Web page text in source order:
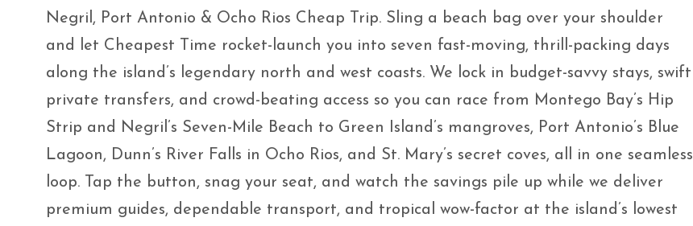
Negril, Port Antonio & Ocho Rios Cheap Trip. Sling a beach bag over your shoulder
and let Cheapest Time rocket-launch you into seven fast-moving, thrill-packing days
along the island’s legendary north and west coasts. We lock in budget-savvy stays, swift
private transfers, and crowd-beating access so you can race from Montego Bay’s Hip
Strip and Negril’s Seven-Mile Beach to Green Island’s mangroves, Port Antonio’s Blue
Lagoon, Dunn’s River Falls in Ocho Rios, and St. Mary’s secret coves, all in one seamless
loop. Tap the button, snag your seat, and watch the savings pile up while we deliver
premium guides, dependable transport, and tropical wow-factor at the island’s lowest